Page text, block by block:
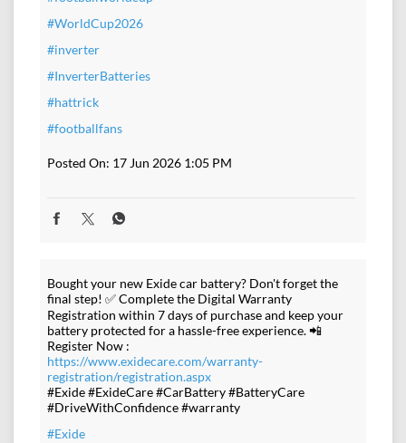
#WorldCup2026
#inverter
#InverterBatteries
#hattrick
#footballfans
Posted On: 17 Jun 2026 1:05 PM
Bought your new Exide car battery? Don't forget the
final step! ✅ Complete the Digital Warranty
Registration within 7 days of purchase and keep your
battery protected for a hassle-free experience. 📲
Register Now :
https://www.exidecare.com/warranty-
registration/registration.aspx
#Exide #ExideCare #CarBattery #BatteryCare
#DriveWithConfidence #warranty
#Exide